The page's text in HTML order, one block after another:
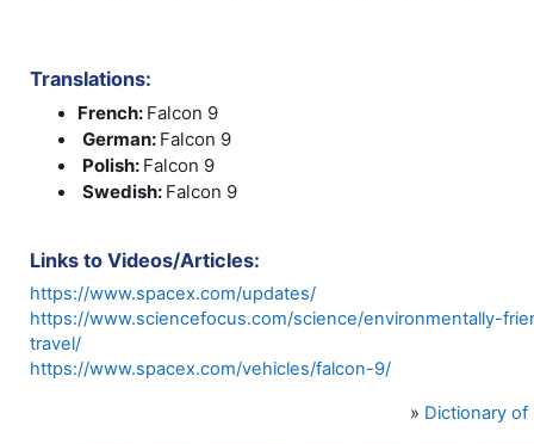
Translations:
French: Falcon 9
German: Falcon 9
Polish: Falcon 9
Swedish: Falcon 9
Links to Videos/Articles:
https://www.spacex.com/updates/
https://www.sciencefocus.com/science/environmentally-
travel/
https://www.spacex.com/vehicles/falcon-9/
» Dictionary